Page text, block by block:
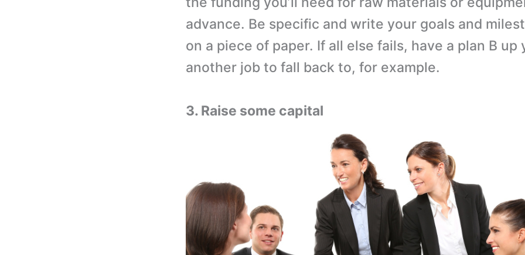
advance. Be specific and write your goals and
on a piece of paper. If all else fails, have a plan B up
another job to fall back to, for example.
3. Raise some capital